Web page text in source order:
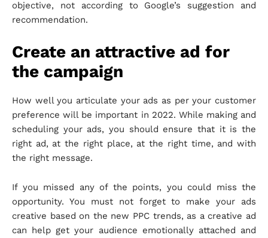
objective, not according to Google’s suggestion and
recommendation.
Create an attractive ad for
the campaign
How well you articulate your ads as per your customer
preference will be important in 2022. While making and
scheduling your ads, you should ensure that it is the
right ad, at the right place, at the right time, and with
the right message.
If you missed any of the points, you could miss the
opportunity. You must not forget to make your ads
creative based on the new PPC trends, as a creative ad
can help get your audience emotionally attached and